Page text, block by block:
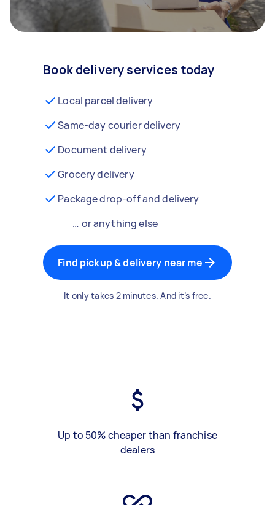
Book delivery services today
Local parcel delivery
Same-day courier delivery
Document delivery
Grocery delivery
Package drop-off and delivery
… or anything else
Find pickup & delivery near me
It only takes 2 minutes. And it’s free.
Up to 50% cheaper than franchise
dealers